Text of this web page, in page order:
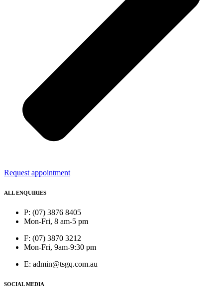
Request appointment
ALL ENQUIRIES
P: (07) 3876 8405
Mon-Fri, 8 am-5 pm
F: (07) 3870 3212
Mon-Fri, 9am-9:30 pm
E: admin@tsgq.com.au
SOCIAL MEDIA